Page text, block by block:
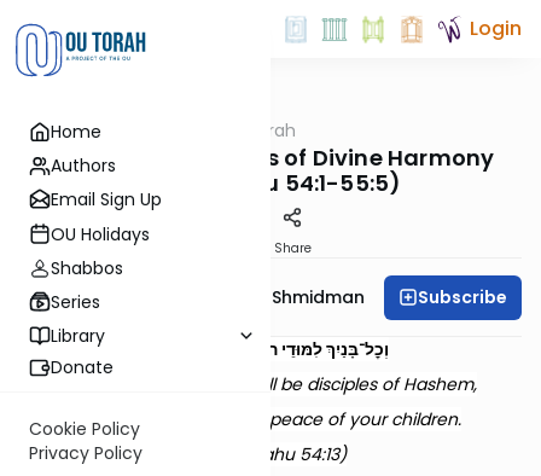
Home
Authors
Email Sign Up
OU Holidays
Shabbos
Series
Library
Donate
Cookie Policy
Privacy Policy
Login
Parsha OUTorah Dvar Haftorah
Noach - Dimensions of Divine Harmony
(Yeshayahu 54:1-55:5)
Share
Rebbetzin Dr. Adina Shmidman Subscribe
וְכׇל־בָּנַיִךְ לִמּוּדֵי ה’ וְרַב שְׁלוֹם בָּנָיִךְ
And all your children shall be disciples of Hashem,
And great shall be the peace of your children.
(Yeshayahu 54:13)